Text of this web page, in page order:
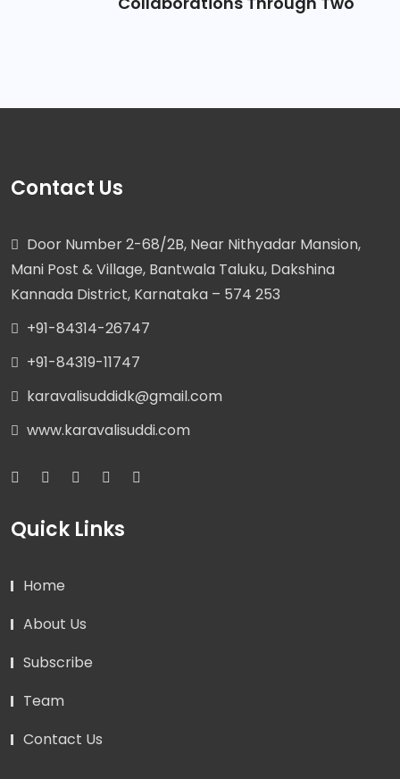
Contact Us
Door Number 2-68/2B, Near Nithyadar Mansion,
Mani Post & Village, Bantwala Taluku, Dakshina
Kannada District, Karnataka – 574 253
+91-84314-26747
+91-84319-11747
karavalisuddidk@gmail.com
www.karavalisuddi.com
Quick Links
Home
About Us
Subscribe
Team
Contact Us